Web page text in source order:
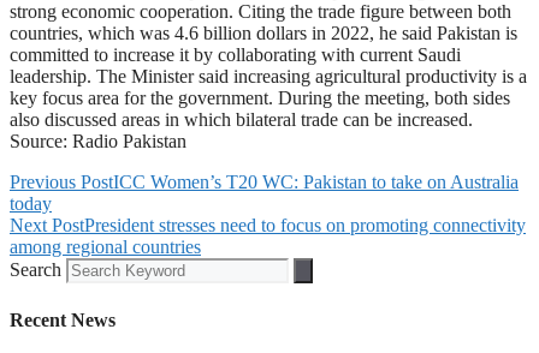
strong economic cooperation. Citing the trade figure between both
countries, which was 4.6 billion dollars in 2022, he said Pakistan is
committed to increase it by collaborating with current Saudi
leadership. The Minister said increasing agricultural productivity is a
key focus area for the government. During the meeting, both sides
also discussed areas in which bilateral trade can be increased.
Source: Radio Pakistan
Previous PostICC Women’s T20 WC: Pakistan to take on Australia
today
Next PostPresident stresses need to focus on promoting connectivity
among regional countries
Search
Recent News